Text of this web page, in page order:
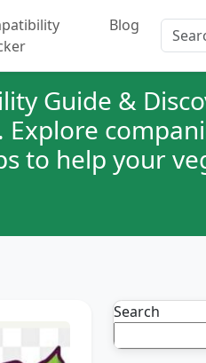
Blog
Guide &
to help your
Search